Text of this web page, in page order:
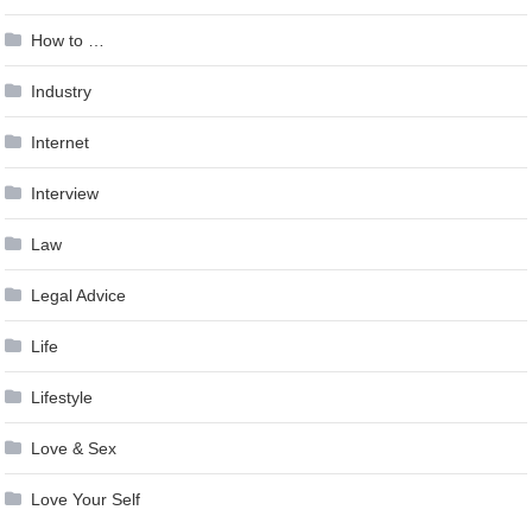
How to …
Industry
Internet
Interview
Law
Legal Advice
Life
Lifestyle
Love & Sex
Love Your Self